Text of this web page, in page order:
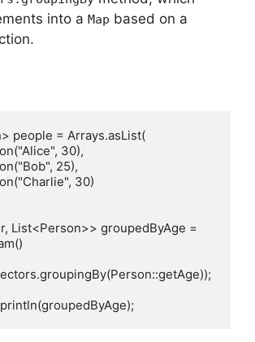
into a Map based on a
people = Arrays.asList(
List<Person>> groupedByAge =